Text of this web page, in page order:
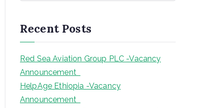
c
h
Recent Posts
Red Sea Aviation Group PLC -Vacancy
Announcement
HelpAge Ethiopia -Vacancy
Announcement